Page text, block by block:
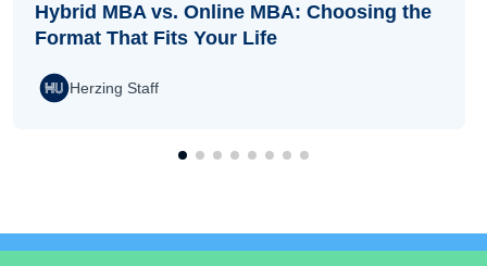
Hybrid MBA vs. Online MBA: Choosing the
Format That Fits Your Life
Herzing Staff